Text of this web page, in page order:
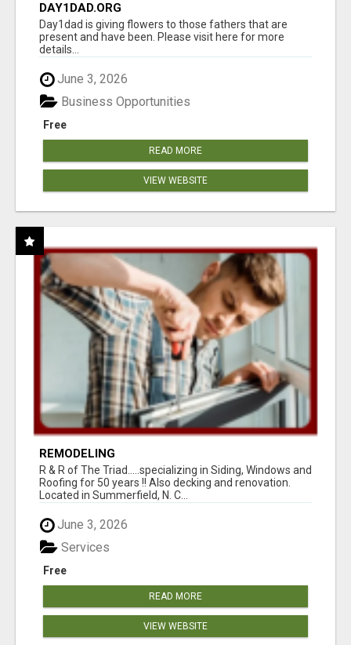
DAY1DAD.ORG
Day1dad is giving flowers to those fathers that are
present and have been. Please visit here for more
details...
June 3, 2026
Free
Business Opportunities
READ MORE
VIEW WEBSITE
REMODELING
R & R of The Triad.....specializing in Siding, Windows and
Roofing for 50 years !! Also decking and renovation.
Located in Summerfield, N. C...
June 3, 2026
Free
Services
READ MORE
VIEW WEBSITE